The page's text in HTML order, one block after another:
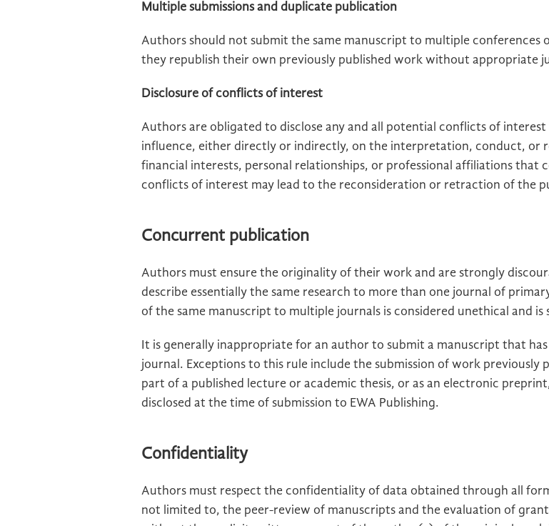
Multiple submissions and duplicate publication
Authors should not submit the same manuscript to multiple conferences
they republish their own previously published work without appropriate
Disclosure of conflicts of interest
Authors are obligated to disclose any and all potential conflicts of
influence, either directly or indirectly, on the interpretation, conduct, or
financial interests, personal relationships, or professional affiliations that
conflicts of interest may lead to the reconsideration or retraction of the
Concurrent publication
Authors must ensure the originality of their work and are strongly
describe essentially the same research to more than one journal of
of the same manuscript to multiple journals is considered unethical and
It is generally inappropriate for an author to submit a manuscript that
journal. Exceptions to this rule include the submission of work previously
part of a published lecture or academic thesis, or as an electronic
disclosed at the time of submission to EWA Publishing.
Confidentiality
Authors must respect the confidentiality of data obtained through all
not limited to, the peer-review of manuscripts and the evaluation of